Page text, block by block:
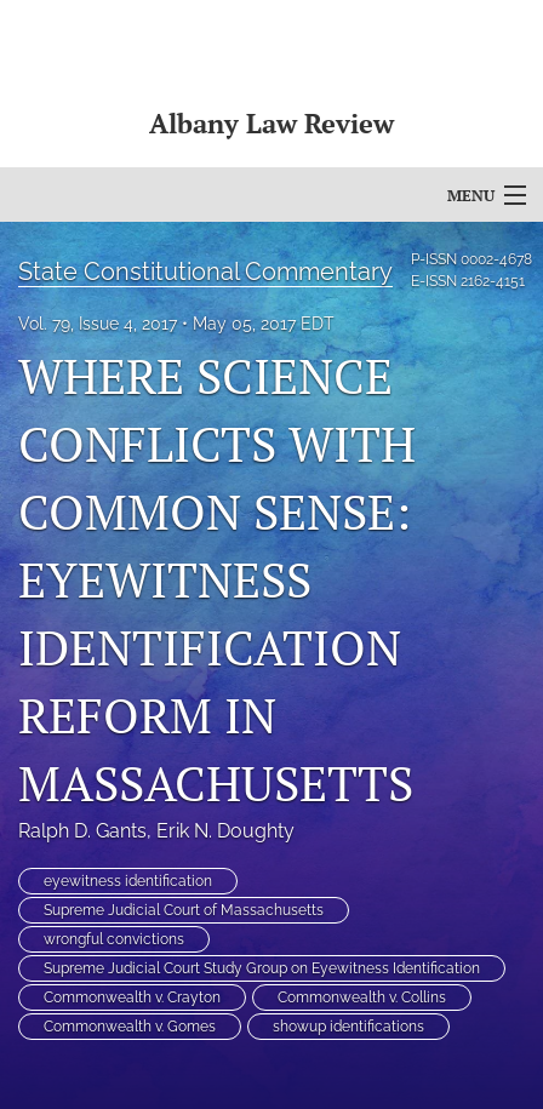
Albany Law Review
MENU
Articles
For Authors
Editorial Board
About
Issues
Bylaws
search
feed
(opens
modal
with
a
link
feed)
P-ISSN 0002-4678
E-ISSN 2162-4151
State Constitutional Commentary
Vol. 79, Issue 4, 2017 May 05, 2017 EDT
WHERE SCIENCE
CONFLICTS WITH
COMMON SENSE:
EYEWITNESS
IDENTIFICATION
REFORM IN
MASSACHUSETTS
Ralph D. Gants, Erik N. Doughty
eyewitness identification
Supreme Judicial Court of Massachusetts
wrongful convictions
Supreme Judicial Court Study Group on Eyewitness Identification
Commonwealth v. Crayton
Commonwealth v. Collins
Commonwealth v. Gomes
showup identifications